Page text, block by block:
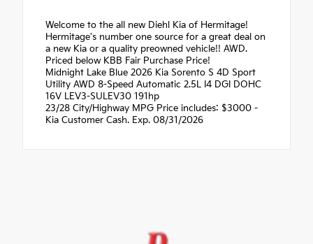
Welcome to the all new Diehl Kia of Hermitage!
Hermitage's number one source for a great deal on
a new Kia or a quality preowned vehicle!! AWD.
Priced below KBB Fair Purchase Price!
Midnight Lake Blue 2026 Kia Sorento S 4D Sport
Utility AWD 8-Speed Automatic 2.5L I4 DGI DOHC
16V LEV3-SULEV30 191hp
23/28 City/Highway MPG Price includes: $3000 -
Kia Customer Cash. Exp. 08/31/2026